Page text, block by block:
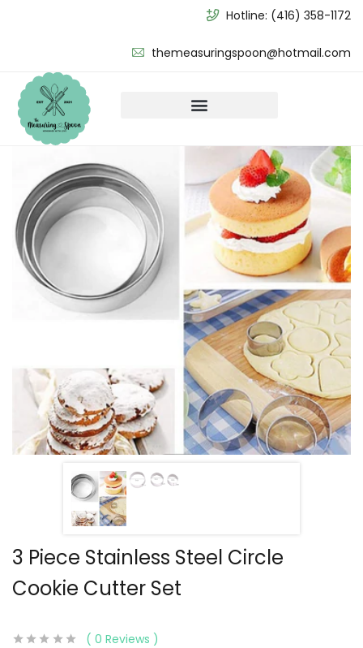
Hotline: (416) 358-1172
themeasuringspoon@hotmail.com
3 Piece Stainless Steel Circle
Cookie Cutter Set
0 Reviews